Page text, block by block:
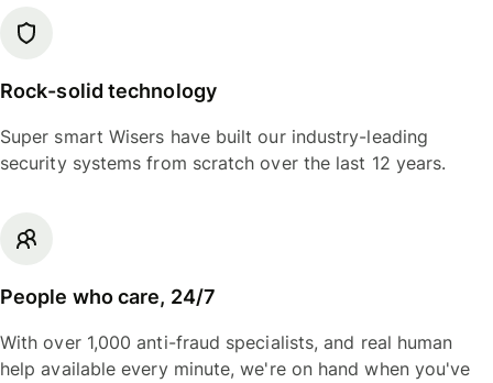
Rock-solid technology
Super smart Wisers have built our industry-leading
security systems from scratch over the last 12 years.
People who care, 24/7
With over 1,000 anti-fraud specialists, and real human
help available every minute, we're on hand when you've